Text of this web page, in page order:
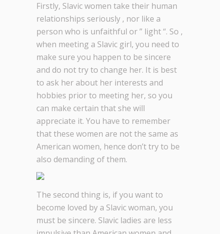
Firstly, Slavic women take their human
relationships seriously , nor like a
person who is unfaithful or ” light “. So ,
when meeting a Slavic girl, you need to
make sure you happen to be sincere
and do not try to change her. It is best
to ask her about her interests and
hobbies prior to meeting her, so you
can make certain that she will
appreciate it. You have to remember
that these women are not the same as
American women, hence don’t try to be
also demanding of them.
The second thing is, if you want to
become loved by a Slavic woman, you
must be sincere. Slavic ladies are less